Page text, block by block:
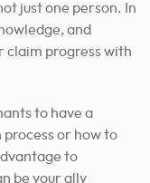
just one person. In
and
claim progress with
to have a
or how to
to
be your ally